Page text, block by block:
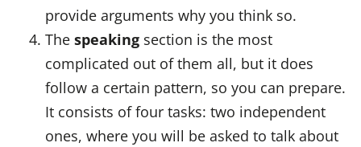
provide arguments why you think so.
The speaking section is the most
complicated out of them all, but it does
follow a certain pattern, so you can prepare.
It consists of four tasks: two independent
ones, where you will be asked to talk about